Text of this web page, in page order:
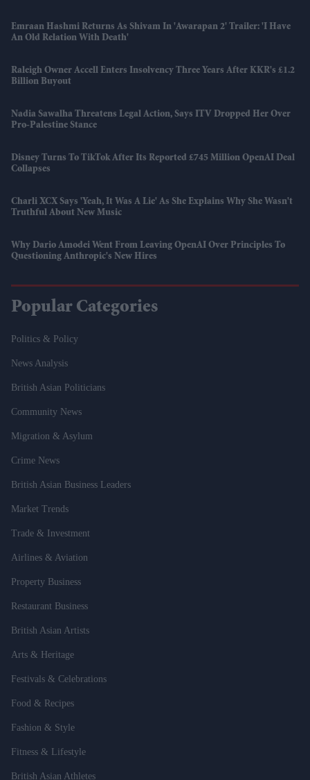
Emraan Hashmi Returns As Shivam In 'Awarapan 2' Trailer: 'I Have
An Old Relation With Death'
Raleigh Owner Accell Enters Insolvency Three Years After KKR's £1.2
Billion Buyout
Nadia Sawalha Threatens Legal Action, Says ITV Dropped Her Over
Pro-Palestine Stance
Disney Turns To TikTok After Its Reported £745 Million OpenAI Deal
Collapses
Charli XCX Says 'Yeah, It Was A Lie' As She Explains Why She Wasn't
Truthful About New Music
Why Dario Amodei Went From Leaving OpenAI Over Principles To
Questioning Anthropic's New Hires
Popular Categories
Politics & Policy
News Analysis
British Asian Politicians
Community News
Migration & Asylum
Crime News
British Asian Business Leaders
Market Trends
Trade & Investment
Airlines & Aviation
Property Business
Restaurant Business
British Asian Artists
Arts & Heritage
Festivals & Celebrations
Food & Recipes
Fashion & Style
Fitness & Lifestyle
British Asian Athletes